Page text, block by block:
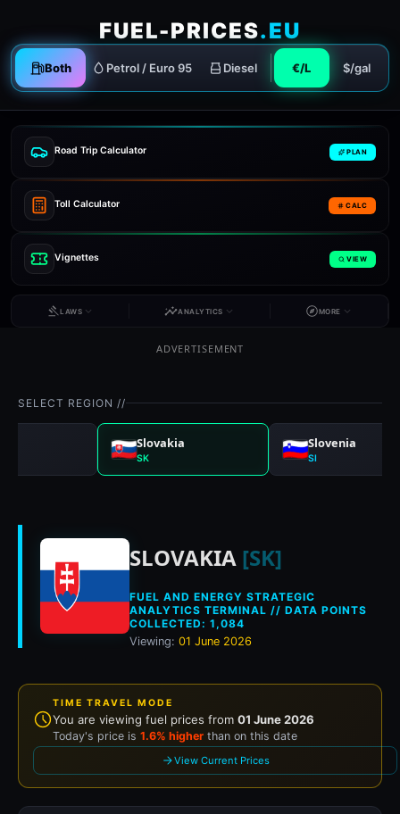
FUEL-PRICES.EU
Both Petrol / Euro 95 Diesel €/L $/gal
Road Trip Calculator PLAN
Toll Calculator CALC
Vignettes VIEW
LAWS ANALYTICS MORE
ADVERTISEMENT
SELECT REGION //
Slovakia
SK
Slovenia
SI
Historical fuel
SLOVAKIA [SK]
FUEL AND ENERGY STRATEGIC
ANALYTICS TERMINAL // DATA POINTS
COLLECTED: 1,084
Viewing: 01 June 2026
TIME TRAVEL MODE
You are viewing fuel prices from 01 June 2026
Today's price is 1.6% higher than on this date
View Current Prices